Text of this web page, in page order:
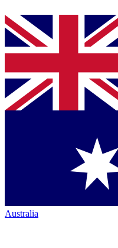
Australia